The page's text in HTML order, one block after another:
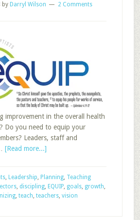
by Darryl Wilson 2 Comments
improvement in the overall health
Do you need to equip your
Leaders, staff and
[Read more...]about
Sunday
School
, Leadership, Planning, Teaching
, discipling, EQUIP, goals, growth,
, teach, teachers, vision